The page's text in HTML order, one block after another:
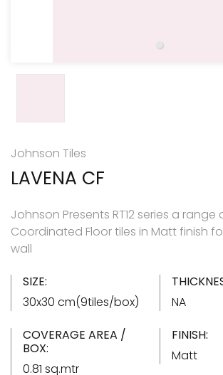
Johnson Tiles
LAVENA CF
Johnson Presents RT12 series a range
Coordinated Floor tiles in Matt finish
wall
SIZE:
30x30 cm(9tiles/box)
NA
COVERAGE AREA /
BOX:
0.81 sq.mtr
FINISH:
Matt